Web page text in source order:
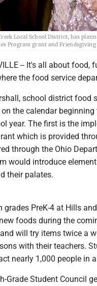
Local School District, has
Program grant and
-- It's all about
the food service
school district food
on the calendar
year. The first is the
which is provided
through the Ohio
would introduce
their palates.
grades PreK-4 at Hills
foods during the
will try items twice a
with their teachers.
nearly 1,000 people in
Grade Student Council